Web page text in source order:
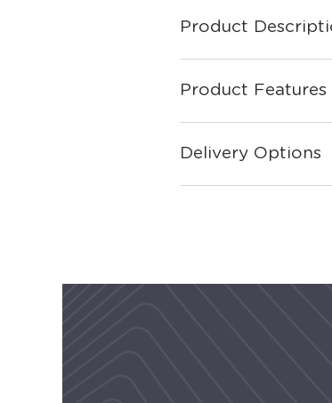
Product
Product Features
Delivery Options